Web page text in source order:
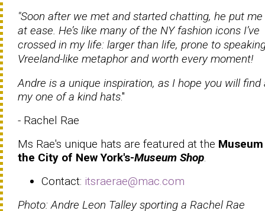
"Soon after we met and started chatting, he put
at ease. He’s like many of the NY fashion icons I’ve
crossed in my life: larger than life, prone to
Vreeland-like metaphor and worth every moment!
Andre is a unique inspiration, as I hope you will find
my one of a kind hats."
- Rachel Rae
Ms Rae's unique hats are featured at the
the City of New York's-Museum Shop.
Contact: itsraerae@mac.com
Photo: Andre Leon Talley sporting a Rachel Rae